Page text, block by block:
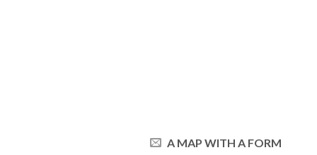
A MAP WITH A FORM